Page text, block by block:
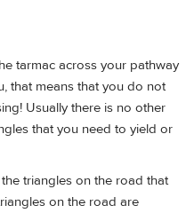
tarmac across your pathway
that means that you do not
Usually there is no other
that you need to yield or
triangles on the road that
on the road are